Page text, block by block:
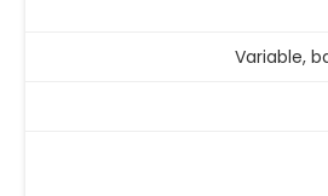
Variable,